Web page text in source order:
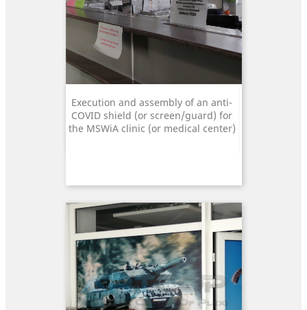
Execution and assembly of an anti-
COVID shield (or screen/guard) for
the MSWiA clinic (or medical center)